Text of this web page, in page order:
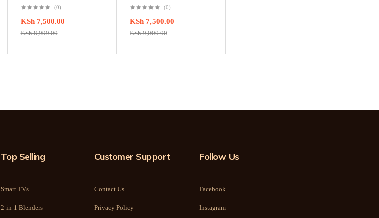
(0)
KSh8,999.00
KSh7,500.00
(0)
KSh9,000.00
KSh 7,500.00
Top Selling
Smart TVs
2-in-1 Blenders
Customer Support
Contact Us
Privacy Policy
Follow Us
Facebook
Instagram